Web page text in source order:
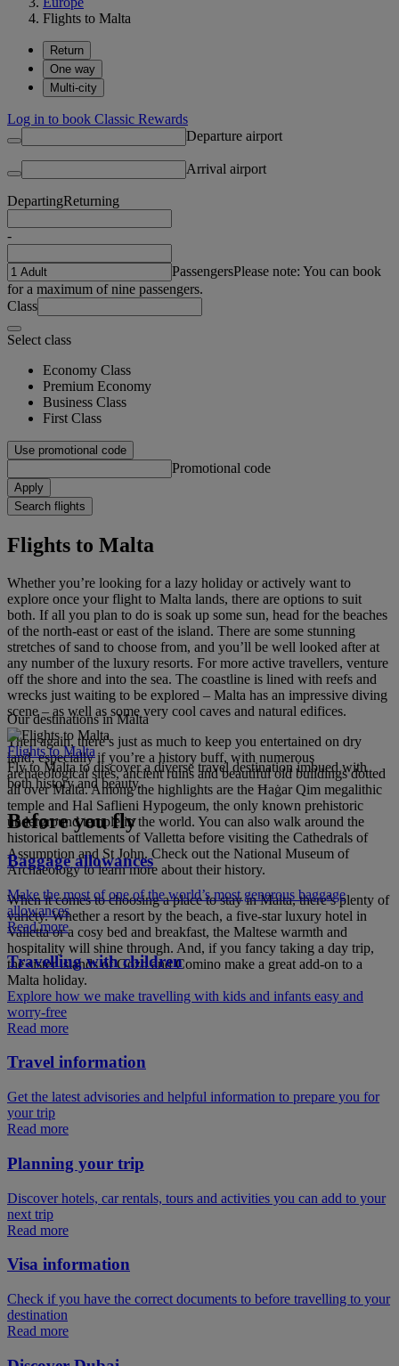
Flights to Malta
Return
One way
Multi-city
Log in to book Classic Rewards
Departure airport
Arrival airport
DepartingReturning
-
PassengersPlease note: You can book
for a maximum of nine passengers.
Class
Select class
Economy Class
Premium Economy
Business Class
First Class
Use promotional code
Promotional code
Apply
Search flights
Flights to Malta
Whether you’re looking for a lazy holiday or actively want to
explore once your flight to Malta lands, there are options to suit
both. If all you plan to do is soak up some sun, head for the beaches
of the north-east or east of the island. There are some stunning
stretches of sand to choose from, and you’ll be well looked after at
any number of the luxury resorts. For more active travellers, venture
off the shore and into the sea. The coastline is lined with reefs and
wrecks just waiting to be explored – Malta has an impressive diving
scene – as well as some very cool caves and natural edifices.
Then again, there’s just as much to keep you entertained on dry
land, especially if you’re a history buff, with numerous
archaeological sites, ancient ruins and beautiful old buildings dotted
all over Malta. Among the highlights are the Ħaġar Qim megalithic
temple and Hal Saflieni Hypogeum, the only known prehistoric
underground temple in the world. You can also walk around the
historical battlements of Valletta before visiting the Cathedrals of
Assumption and St John. Check out the National Museum of
Archaeology to learn more about their history.
When it comes to choosing a place to stay in Malta, there’s plenty of
variety. Whether a resort by the beach, a five-star luxury hotel in
Valletta or a cosy bed and breakfast, the Maltese warmth and
hospitality will shine through. And, if you fancy taking a day trip,
the sister islands of Gozo and Comino make a great add-on to a
Malta holiday.
Our destinations in Malta
Flights to Malta
Fly to Malta to discover a diverse travel destination imbued with
both history and beauty.
Before you fly
Baggage allowances
Make the most of one of the world’s most generous baggage
allowances
Read more
Travelling with children
Explore how we make travelling with kids and infants easy and
worry-free
Read more
Travel information
Get the latest advisories and helpful information to prepare you for
your trip
Read more
Planning your trip
Discover hotels, car rentals, tours and activities you can add to your
next trip
Read more
Visa information
Check if you have the correct documents to before travelling to your
destination
Read more